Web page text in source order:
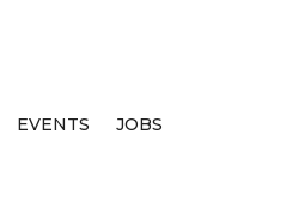
EVENTS
JOBS